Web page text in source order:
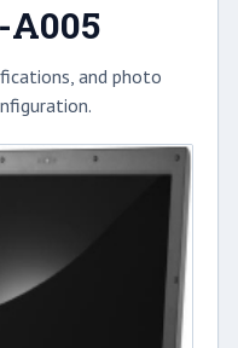
A005
and photo